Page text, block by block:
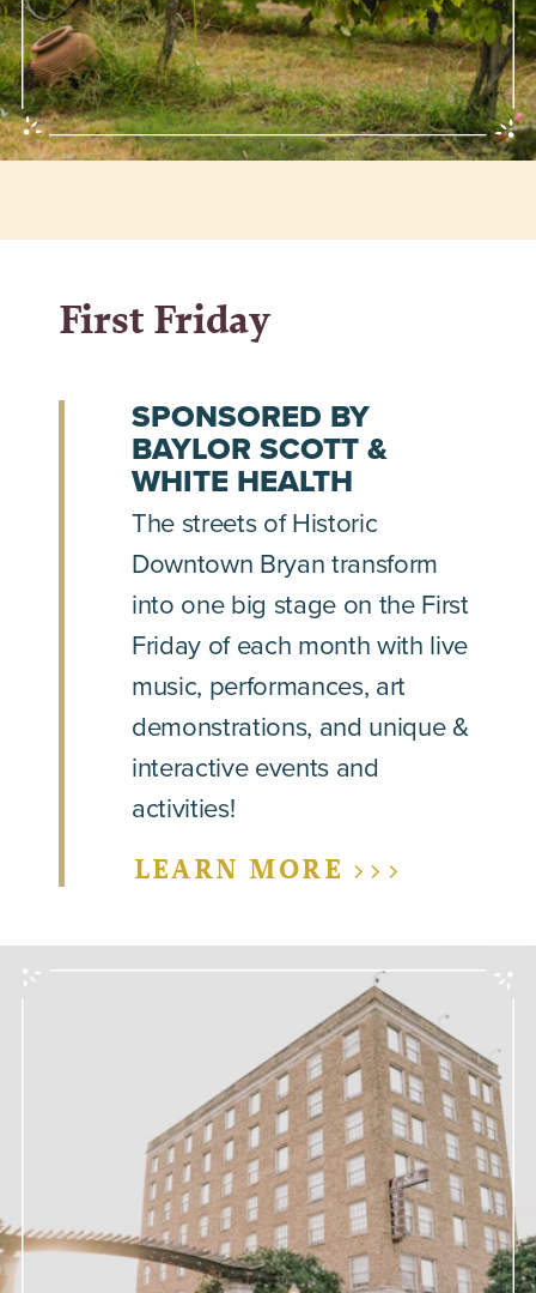
First Friday
SPONSORED BY
BAYLOR SCOTT &
WHITE HEALTH
The streets of Historic
Downtown Bryan transform
into one big stage on the First
Friday of each month with live
music, performances, art
demonstrations, and unique &
interactive events and
activities!
LEARN MORE >>>